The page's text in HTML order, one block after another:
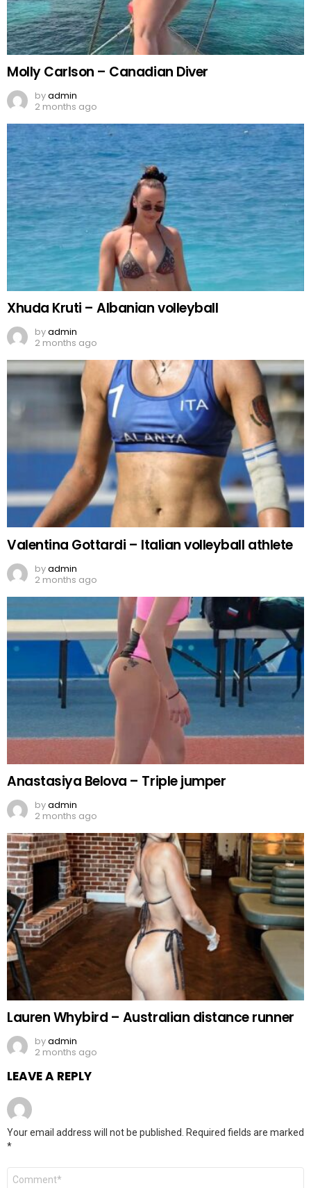
Molly Carlson – Canadian Diver
byadmin
2 months ago
Xhuda Kruti – Albanian volleyball
byadmin
2 months ago
Valentina Gottardi – Italian volleyball athlete
byadmin
2 months ago
Anastasiya Belova – Triple jumper
byadmin
2 months ago
Lauren Whybird – Australian distance runner
byadmin
2 months ago
LEAVE A REPLY
Your email address will not be published.
Required fields are marked
*
Comment